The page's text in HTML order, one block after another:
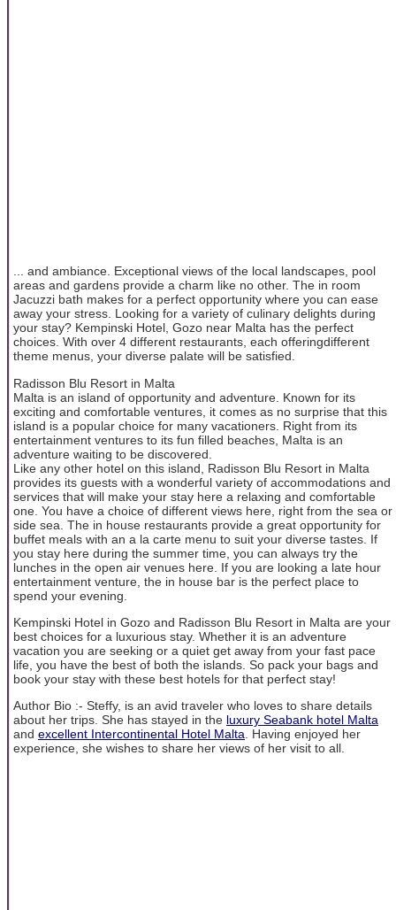
... and ambiance. Exceptional views of the local landscapes, pool
areas and gardens provide a charm like no other. The in room
Jacuzzi bath makes for a perfect opportunity where you can ease
away your stress. Looking for a variety of culinary delights during
your stay? Kempinski Hotel, Gozo near Malta has the perfect
choices. With over 4 different restaurants, each offeringdifferent
theme menus, your diverse palate will be satisfied.
Radisson Blu Resort in Malta
Malta is an island of opportunity and adventure. Known for its
exciting and comfortable ventures, it comes as no surprise that this
island is a popular choice for many vacationers. Right from its
entertainment ventures to its fun filled beaches, Malta is an
adventure waiting to be discovered.
Like any other hotel on this island, Radisson Blu Resort in Malta
provides its guests with a wonderful variety of accommodations and
services that will make your stay here a relaxing and comfortable
one. You have a choice of different views here, right from the sea or
side sea. The in house restaurants provide a great opportunity for
buffet meals with an a la carte menu to suit your diverse tastes. If
you stay here during the summer time, you can always try the
lunches in the open air venues here. If you are looking a late hour
entertainment venture, the in house bar is the perfect place to
spend your evening.
Kempinski Hotel in Gozo and Radisson Blu Resort in Malta are your
best choices for a luxurious stay. Whether it is an adventure
vacation you are seeking or a quiet get away from your fast pace
life, you have the best of both the islands. So pack your bags and
book your stay with these best hotels for that perfect stay!
Author Bio :- Steffy, is an avid traveler who loves to share details
about her trips. She has stayed in the luxury Seabank hotel Malta
and excellent Intercontinental Hotel Malta. Having enjoyed her
experience, she wishes to share her views of her visit to all.